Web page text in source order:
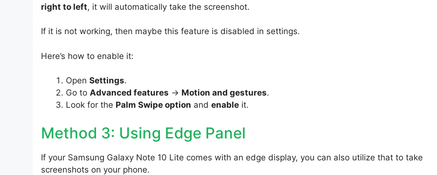
right to left, it will automatically take the screenshot.
If it is not working, then maybe this feature is disabled in settings.
Here’s how to enable it:
Open Settings.
Go to Advanced features -> Motion and gestures.
Look for the Palm Swipe option and enable it.
Method 3: Using Edge Panel
If your Samsung Galaxy Note 10 Lite comes with an edge display, you can also utilize that to take
screenshots on your phone.